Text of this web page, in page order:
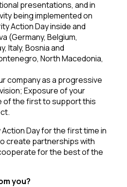
presentations, and in
being implemented on
Action Day inside and
(Germany, Belgium,
Italy, Bosnia and
North Macedonia,
company as a progressive
Exposure of your
of the first to support this
Day for the first time in
create partnerships with
for the best of the
you?